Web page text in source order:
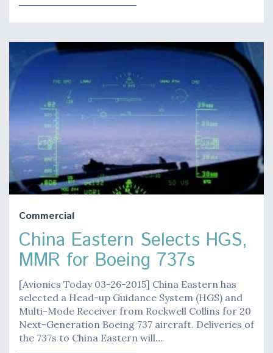
Commercial
China Eastern Selects HGS,
MMR for Boeing 737s
[Avionics Today 03-26-2015] China Eastern has
selected a Head-up Guidance System (HGS) and
Multi-Mode Receiver from Rockwell Collins for 20
Next-Generation Boeing 737 aircraft. Deliveries of
the 737s to China Eastern will…